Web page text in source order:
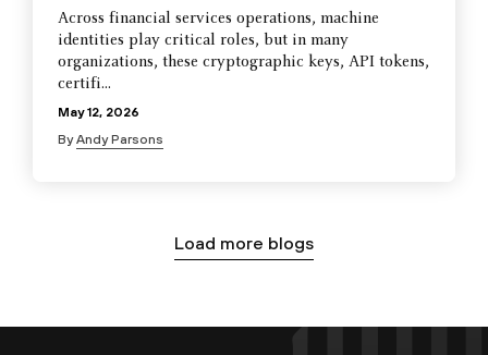
Across financial services operations, machine
identities play critical roles, but in many
organizations, these cryptographic keys, API tokens,
certifi...
May 12, 2026
ByAndy Parsons
Load more blogs